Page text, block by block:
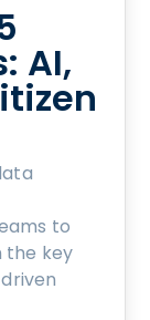
AI,
to
the key